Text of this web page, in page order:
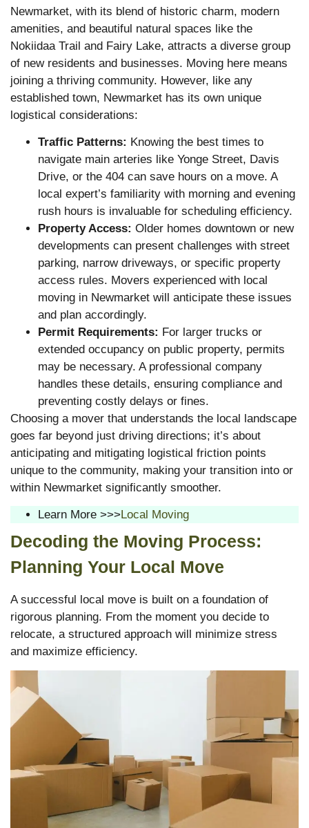
Newmarket, with its blend of historic charm, modern
amenities, and beautiful natural spaces like the
Nokiidaa Trail and Fairy Lake, attracts a diverse group
of new residents and businesses. Moving here means
joining a thriving community. However, like any
established town, Newmarket has its own unique
logistical considerations:
Traffic Patterns: Knowing the best times to
navigate main arteries like Yonge Street, Davis
Drive, or the 404 can save hours on a move. A
local expert’s familiarity with morning and evening
rush hours is invaluable for scheduling efficiency.
Property Access: Older homes downtown or new
developments can present challenges with street
parking, narrow driveways, or specific property
access rules. Movers experienced with local
moving in Newmarket will anticipate these issues
and plan accordingly.
Permit Requirements: For larger trucks or
extended occupancy on public property, permits
may be necessary. A professional company
handles these details, ensuring compliance and
preventing costly delays or fines.
Choosing a mover that understands the local landscape
goes far beyond just driving directions; it’s about
anticipating and mitigating logistical friction points
unique to the community, making your transition into or
within Newmarket significantly smoother.
Learn More >>> Local Moving
Decoding the Moving Process:
Planning Your Local Move
A successful local move is built on a foundation of
rigorous planning. From the moment you decide to
relocate, a structured approach will minimize stress
and maximize efficiency.